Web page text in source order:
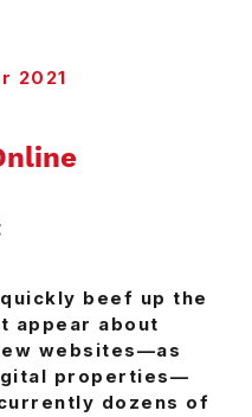
2021
beef up the
appear about
websites—as
properties—
dozens of